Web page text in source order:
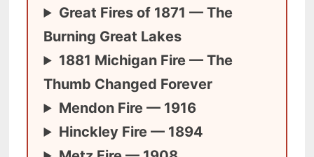
Great Fires of 1871 — The
Burning Great Lakes
1881 Michigan Fire — The
Thumb Changed Forever
Mendon Fire — 1916
Hinckley Fire — 1894